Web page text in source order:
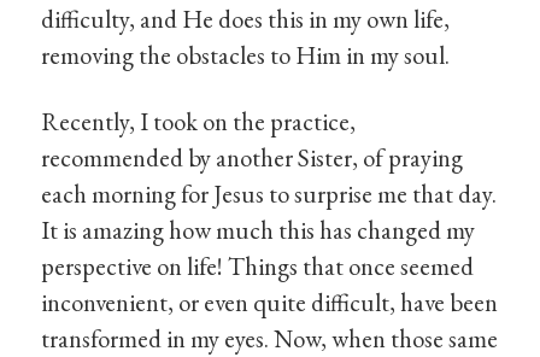
difficulty, and He does this in my own life,
removing the obstacles to Him in my soul.
Recently, I took on the practice,
recommended by another Sister, of praying
each morning for Jesus to surprise me that day.
It is amazing how much this has changed my
perspective on life! Things that once seemed
inconvenient, or even quite difficult, have been
transformed in my eyes. Now, when those same